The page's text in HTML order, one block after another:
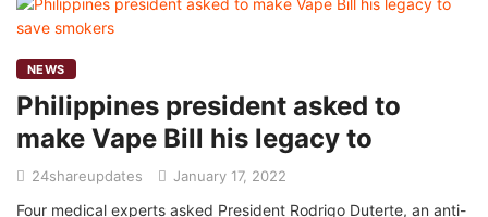
NEWS
Philippines president asked to
make Vape Bill his legacy to
24shareupdates January 17, 2022
Four medical experts asked President Rodrigo Duterte, an anti-